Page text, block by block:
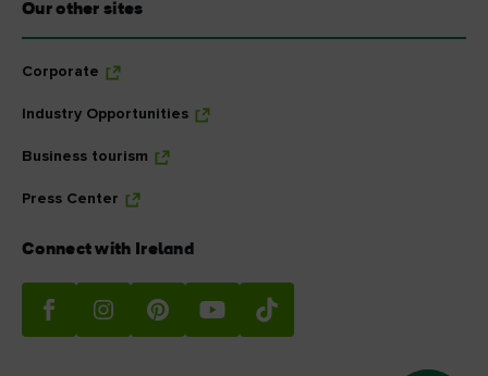
Our other sites
Corporate
Industry Opportunities
Business tourism
Press Center
Connect with Ireland